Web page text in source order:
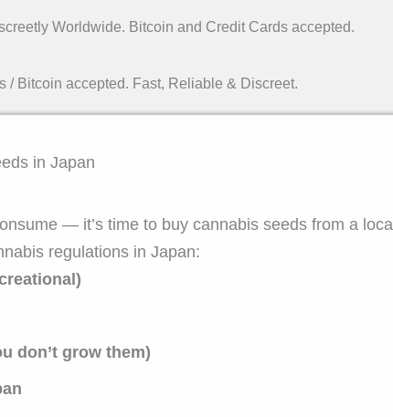
Worldwide. Bitcoin and Credit Cards accepted.
Bitcoin accepted. Fast, Reliable & Discreet.
in Japan
— it’s time to buy cannabis seeds from a
regulations in Japan:
don’t grow them)